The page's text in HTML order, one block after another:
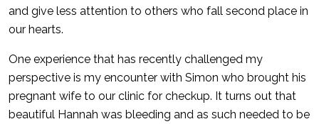
and give less attention to others who fall second place in
our hearts.
One experience that has recently challenged my
perspective is my encounter with Simon who brought his
pregnant wife to our clinic for checkup. It turns out that
beautiful Hannah was bleeding and as such needed to be